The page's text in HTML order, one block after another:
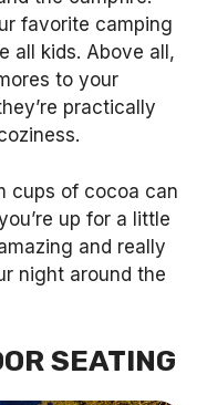
favorite camping
all kids. Above all,
to your
practically
cups of cocoa can
up for a little
and really
night around the
SEATING